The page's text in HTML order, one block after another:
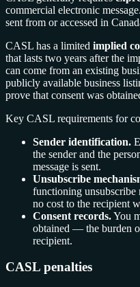
commercial electronic
sent from or accessed in
CASL has a limited implied
that lasts two years after the
can come from an existing
publicly available business
prove that consent was
Key CASL requirements for
Sender identification.
the sender and the
message is sent.
Unsubscribe
functioning unsubscribe
no cost to the recipient
Consent records.You
obtained — the burden
recipient.
CASL penalties